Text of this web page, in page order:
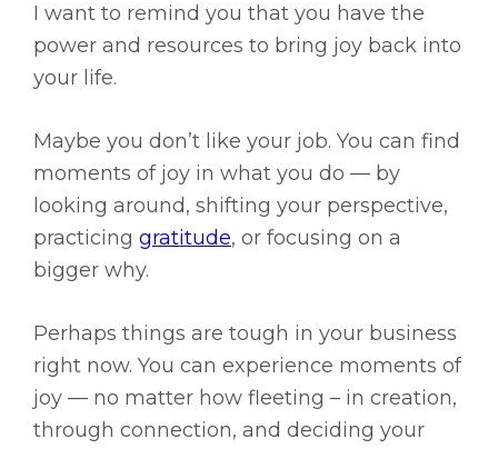
I want to remind you that you have the
power and resources to bring joy back into
your life.
Maybe you don’t like your job. You can find
moments of joy in what you do — by
looking around, shifting your perspective,
practicing gratitude, or focusing on a
bigger why.
Perhaps things are tough in your business
right now. You can experience moments of
joy — no matter how fleeting – in creation,
through connection, and deciding your